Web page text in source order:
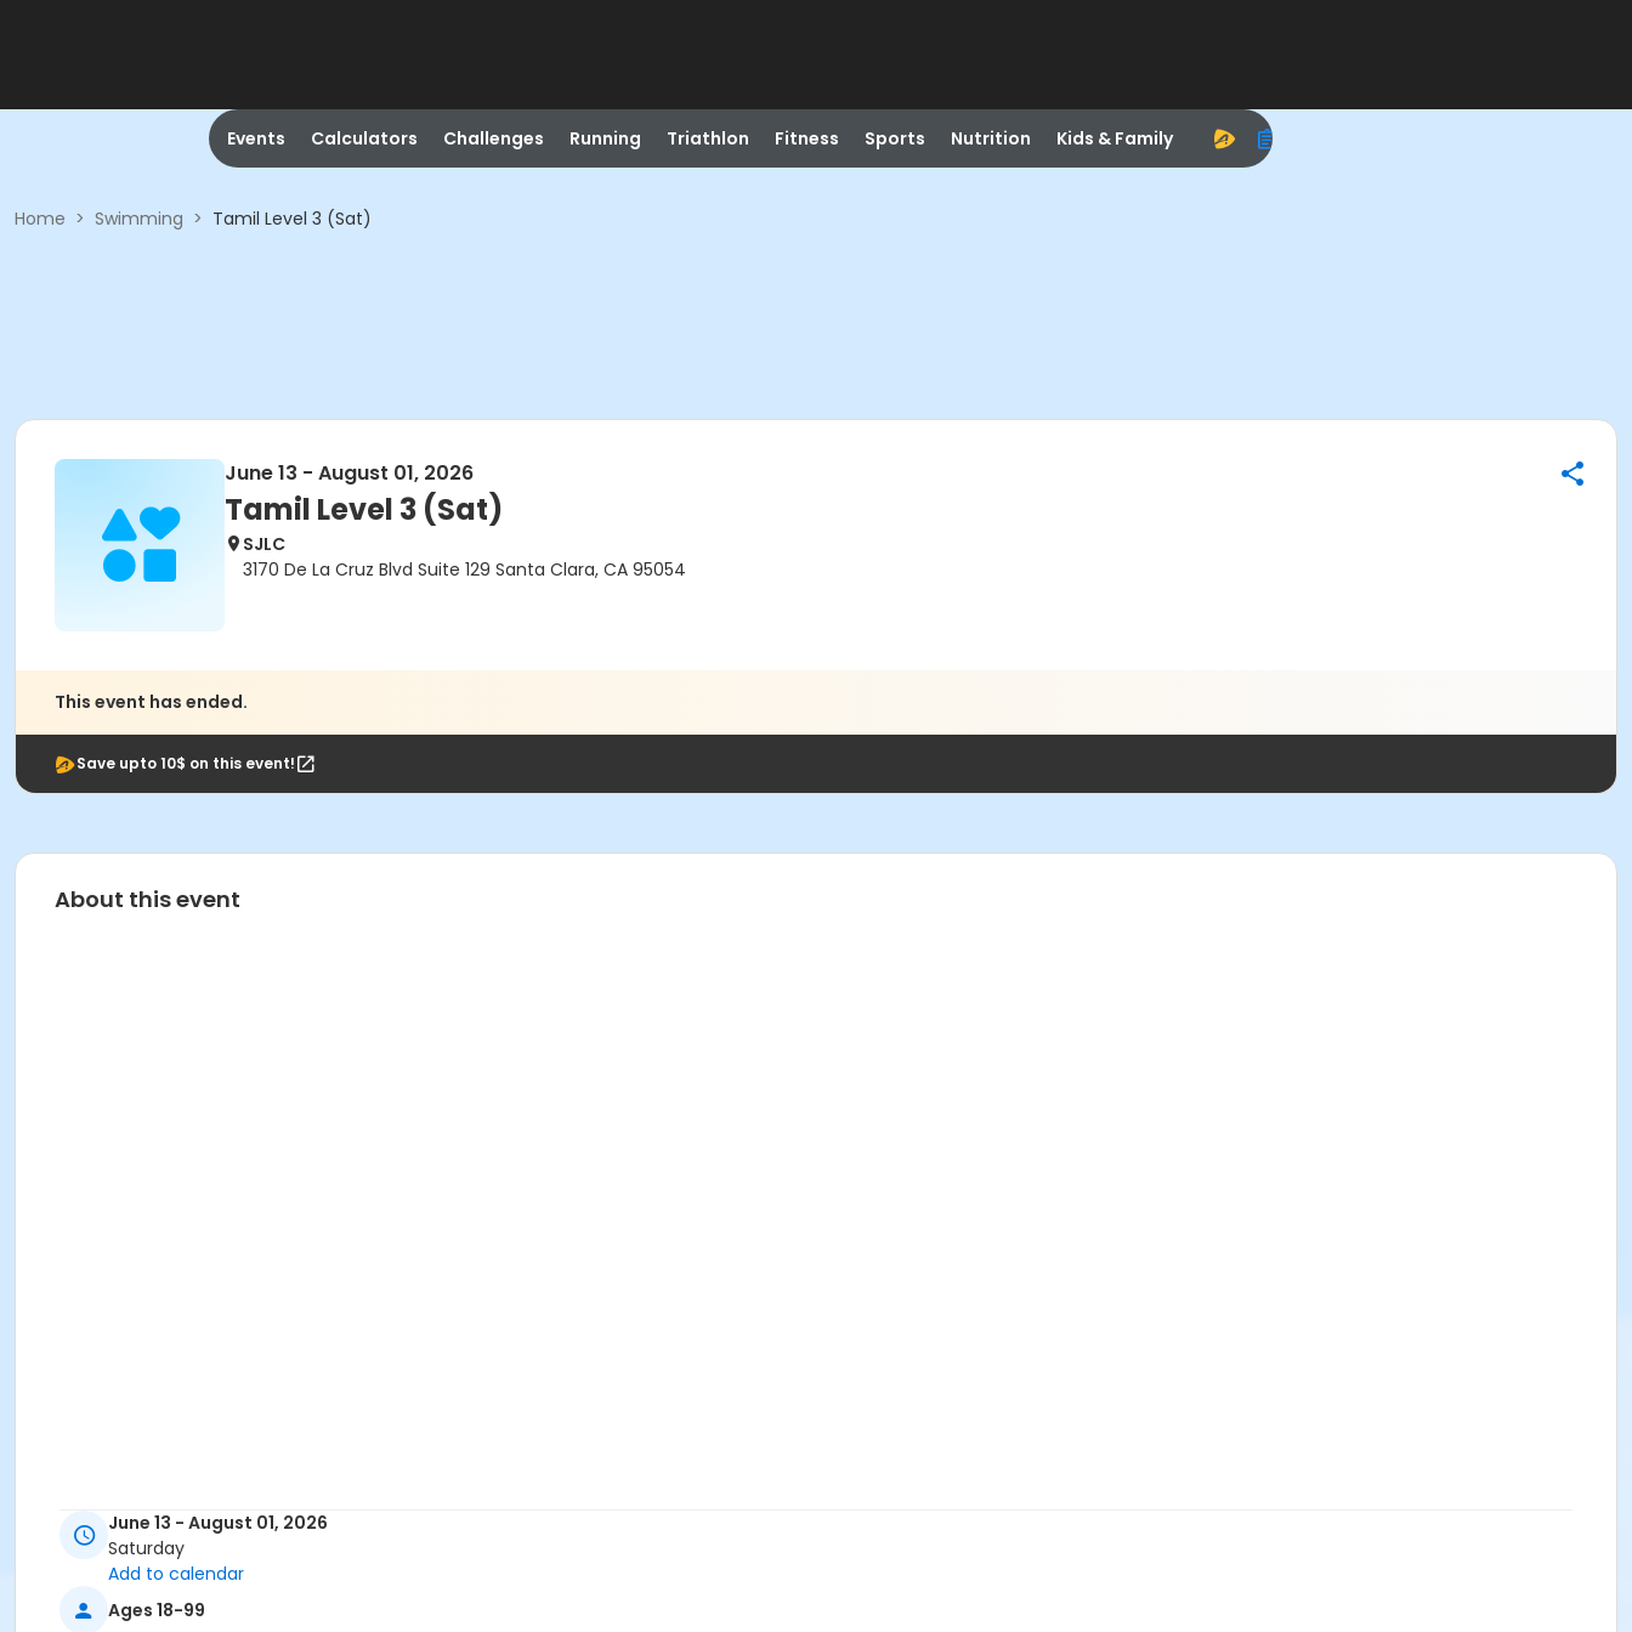
Events Calculators Challenges Running Triathlon Fitness Sports Nutrition Kids & Family
Home > Swimming > Tamil Level 3 (Sat)
June 13 - August 01, 2026
Tamil Level 3 (Sat)
SJLC
3170 De La Cruz Blvd Suite 129 Santa Clara, CA 95054
This event has ended.
Save upto 10$ on this event!
About this event
June 13 - August 01, 2026
Saturday
Add to calendar
Ages 18-99